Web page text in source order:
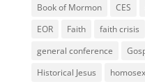
Book of Mormon
CES
EOR
Faith faith crisis
general conference
Historical Jesus